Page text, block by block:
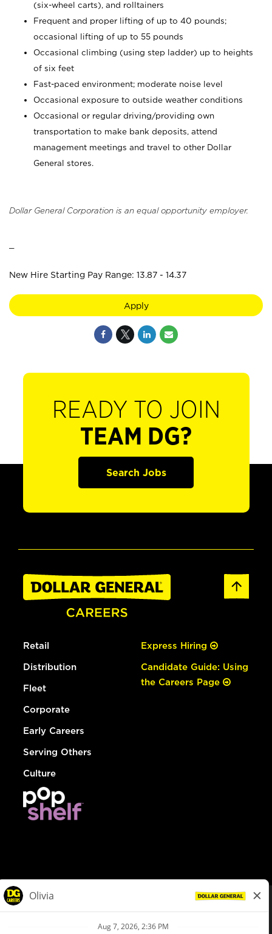
(six-wheel carts), and rolltainers
Frequent and proper lifting of up to 40 pounds;
occasional lifting of up to 55 pounds
Occasional climbing (using step ladder) up to heights
of six feet
Fast-paced environment; moderate noise level
Occasional exposure to outside weather conditions
Occasional or regular driving/providing own
transportation to make bank deposits, attend
management meetings and travel to other Dollar
General stores.
Dollar General Corporation is an equal opportunity employer.
New Hire Starting Pay Range: 13.87 - 14.37
Apply
READY TO JOIN
TEAM DG?
Search Jobs
Retail
Distribution
Fleet
Corporate
Early Careers
Serving Others
Culture
Express Hiring
Candidate Guide: Using
the Careers Page